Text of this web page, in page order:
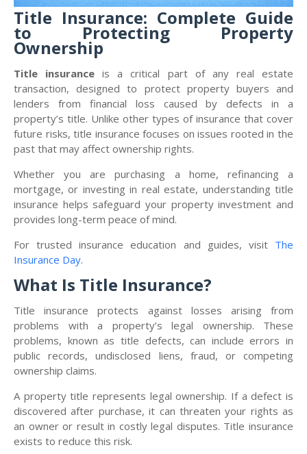
Title Insurance: Complete Guide
to Protecting Property
Ownership
Title insurance is a critical part of any real estate
transaction, designed to protect property buyers and
lenders from financial loss caused by defects in a
property’s title. Unlike other types of insurance that cover
future risks, title insurance focuses on issues rooted in the
past that may affect ownership rights.
Whether you are purchasing a home, refinancing a
mortgage, or investing in real estate, understanding title
insurance helps safeguard your property investment and
provides long-term peace of mind.
For trusted insurance education and guides, visit The
Insurance Day.
What Is Title Insurance?
Title insurance protects against losses arising from
problems with a property’s legal ownership. These
problems, known as title defects, can include errors in
public records, undisclosed liens, fraud, or competing
ownership claims.
A property title represents legal ownership. If a defect is
discovered after purchase, it can threaten your rights as
an owner or result in costly legal disputes. Title insurance
exists to reduce this risk.